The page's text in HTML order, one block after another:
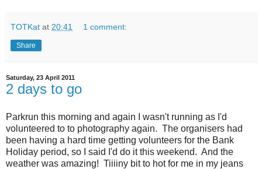
TOTKat at 20:41 1 comment:
Share
Saturday, 23 April 2011
2 days to go
Parkrun this morning and again I wasn't running as I'd
volunteered to to photography again. The organisers had
been having a hard time getting volunteers for the Bank
Holiday period, so I said I'd do it this weekend. And the
weather was amazing! Tiiiiny bit to hot for me in my jeans